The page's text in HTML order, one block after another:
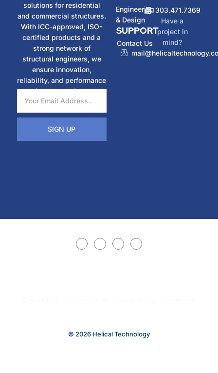
solutions for residential
and commercial structures.
With ICC-approved, ISO-
certified products and a
strong network of
structural engineers, we
ensure innovation,
reliability, and performance
in every project.
SIGN UP
Engineering
& Design
SUPPORT
Contact Us
303.471.7369
Have a
project in
mind?
© 2026 Helical Technology